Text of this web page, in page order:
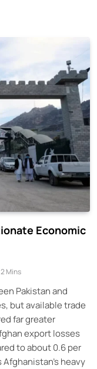
Economic
2 Mins
Pakistan and
but available trade
far greater
export losses
to about 0.6 per
heavy